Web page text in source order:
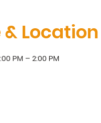
Location
PM – 2:00 PM